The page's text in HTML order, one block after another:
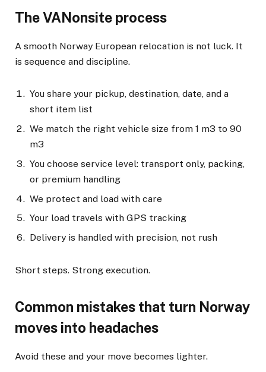
The VANonsite process
A smooth Norway European relocation is not luck. It
is sequence and discipline.
You share your pickup, destination, date, and a
short item list
We match the right vehicle size from 1 m3 to 90
m3
You choose service level: transport only, packing,
or premium handling
We protect and load with care
Your load travels with GPS tracking
Delivery is handled with precision, not rush
Short steps. Strong execution.
Common mistakes that turn Norway
moves into headaches
Avoid these and your move becomes lighter.